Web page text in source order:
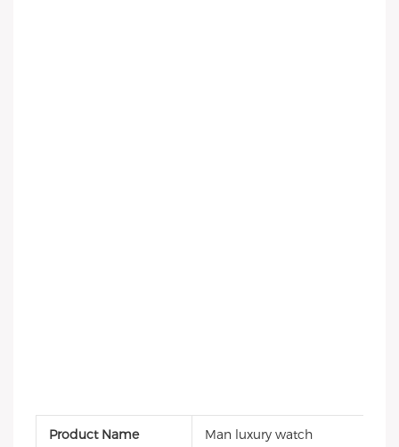
Product Name Man luxury watch